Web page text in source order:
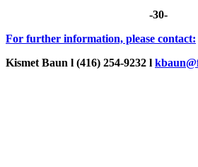
-30-
For further information, please contact:
Kismet Baun l (416) 254-9232 l